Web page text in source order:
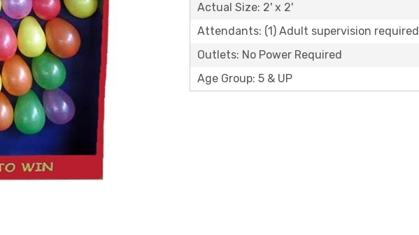
Actual Size: 2' x 2'
Attendants: (1) Adult supervision required
Outlets: No Power Required
Age Group: 5 & UP